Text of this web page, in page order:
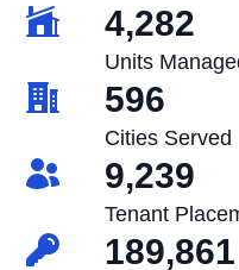
4,282
Units
596
Cities Served
9,239
Tenant
189,861